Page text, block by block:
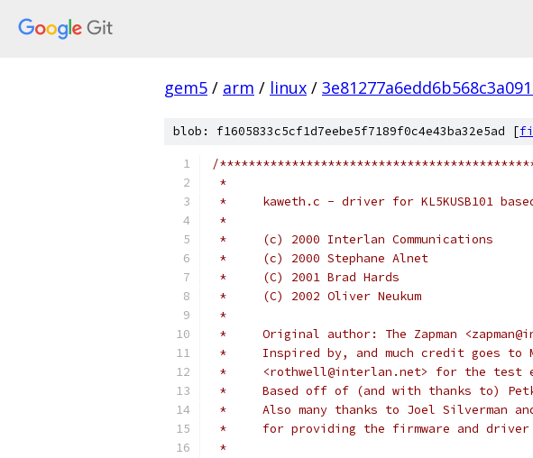
gem5 / arm / linux /
blob: f1605833c5cf1d7eebe5f7189f0c4e43ba32e5ad [
/
*
*     kaweth.c - driver for KL5KUSB101
*
*     (c) 2000 Interlan Communications
*     (c) 2000 Stephane Alnet
*     (C) 2001 Brad Hards
*     (C) 2002 Oliver Neukum
*
*     Original author: The Zapman
*     Inspired by, and much credit goes to
*     <rothwell@interlan.net> for the test
*     Based off of (and with thanks to)
*     Also many thanks to Joel Silverman
*     for providing the firmware and driver
*